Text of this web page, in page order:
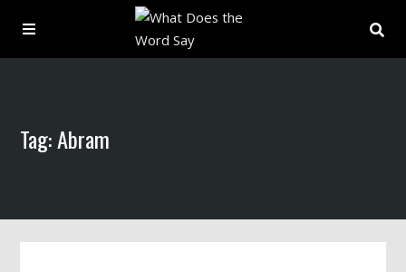
Archive
Tag: Abram